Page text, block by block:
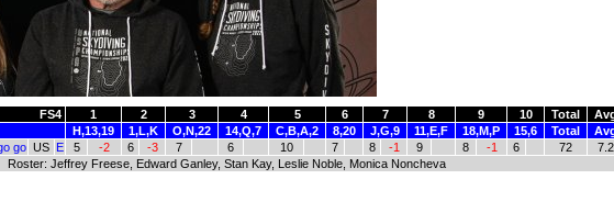
FS4 1 2 3 4 5 6 7 8 9 10 Total
H,13,19 1,L,K O,N,22 14,Q,7 C,B,A,2 8,20 J,G,9 11,E,F 18,M,P 15,6 Total
go US E 5 -2 6 -3 7 6 10 7 8 -1 9 8 -1 6 72
7.2
Roster: Jeffrey Freese, Edward Ganley, Stan Kay, Leslie Noble, Monica Noncheva